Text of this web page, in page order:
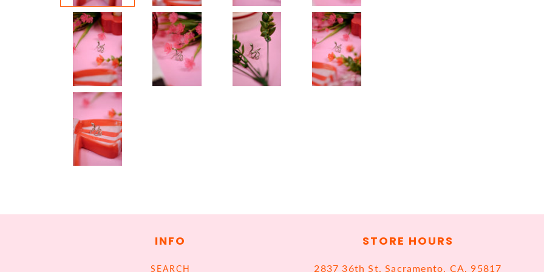
INFO
SEARCH
STORE HOURS
2837 36th St, Sacramento, CA, 95817